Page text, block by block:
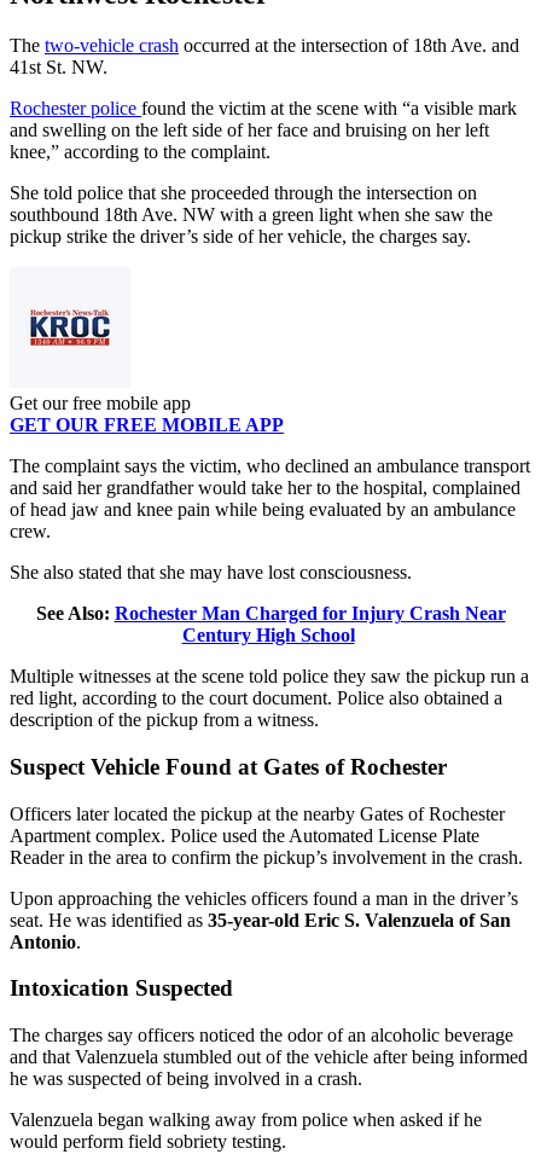
The two-vehicle crash occurred at the intersection of 18th Ave. and
41st St. NW.
Rochester police found the victim at the scene with “a visible mark
and swelling on the left side of her face and bruising on her left
knee,” according to the complaint.
She told police that she proceeded through the intersection on
southbound 18th Ave. NW with a green light when she saw the
pickup strike the driver’s side of her vehicle, the charges say.
Get our free mobile app
GET OUR FREE MOBILE APP
The complaint says the victim, who declined an ambulance transport
and said her grandfather would take her to the hospital, complained
of head jaw and knee pain while being evaluated by an ambulance
crew.
She also stated that she may have lost consciousness.
See Also: Rochester Man Charged for Injury Crash Near
Century High School
Multiple witnesses at the scene told police they saw the pickup run a
red light, according to the court document. Police also obtained a
description of the pickup from a witness.
Suspect Vehicle Found at Gates of Rochester
Officers later located the pickup at the nearby Gates of Rochester
Apartment complex. Police used the Automated License Plate
Reader in the area to confirm the pickup’s involvement in the crash.
Upon approaching the vehicles officers found a man in the driver’s
seat. He was identified as 35-year-old Eric S. Valenzuela of San
Antonio.
Intoxication Suspected
The charges say officers noticed the odor of an alcoholic beverage
and that Valenzuela stumbled out of the vehicle after being informed
he was suspected of being involved in a crash.
Valenzuela began walking away from police when asked if he
would perform field sobriety testing.